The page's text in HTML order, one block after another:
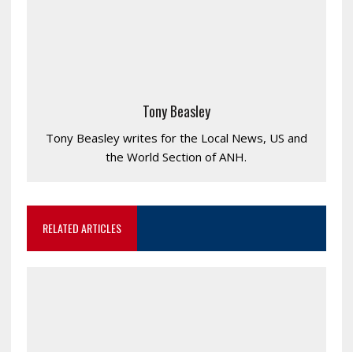
Tony Beasley
Tony Beasley writes for the Local News, US and
the World Section of ANH.
RELATED ARTICLES